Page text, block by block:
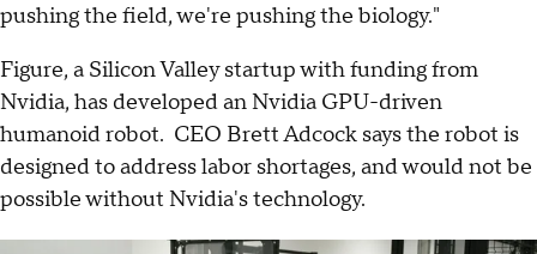
pushing the field, we're pushing the biology."
Figure, a Silicon Valley startup with funding from
Nvidia, has developed an Nvidia GPU-driven
humanoid robot. CEO Brett Adcock says the robot is
designed to address labor shortages, and would not be
possible without Nvidia's technology.